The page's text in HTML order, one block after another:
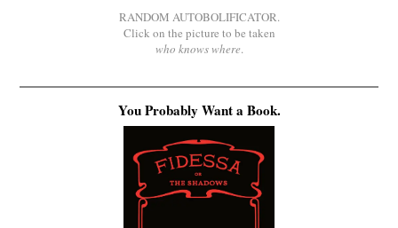
RANDOM AUTOBOLIFICATOR.
Click on the picture to be taken
who knows where.
You Probably Want a Book.